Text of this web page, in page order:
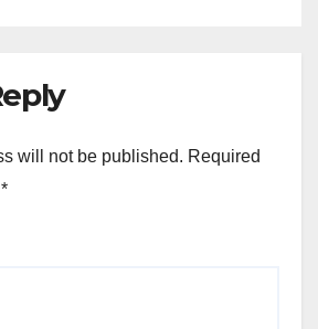
will not be published. Required
*